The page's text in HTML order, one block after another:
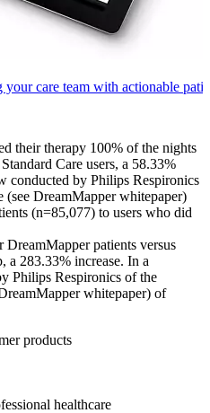
care team with actionable
their therapy 100% of the nights
Care users, a 58.33%
conducted by Philips Respironics
(see DreamMapper whitepaper)
(n=85,077) to users who did
patients versus
a 283.33% increase. In a
Philips Respironics of the
whitepaper) of
products
healthcare